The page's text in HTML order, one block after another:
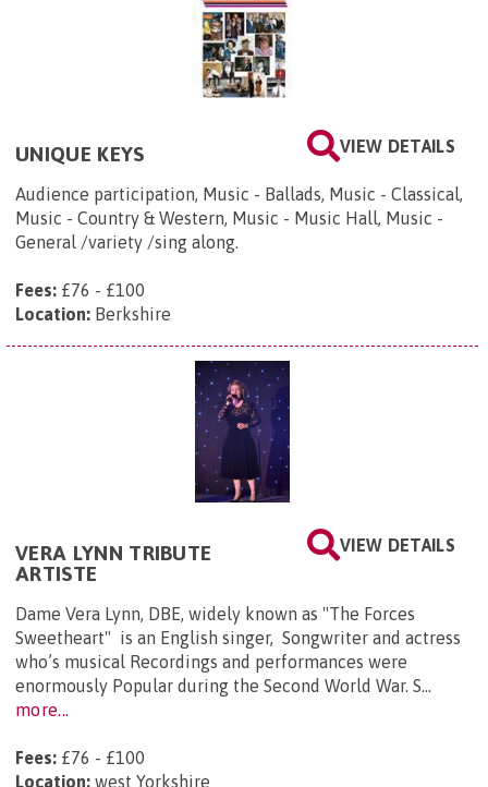
VIEW DETAILS
UNIQUE KEYS
Audience participation, Music - Ballads, Music - Classical,
Music - Country & Western, Music - Music Hall, Music -
General /variety /sing along.
Fees: £76 - £100
Location: Berkshire
VIEW DETAILS
VERA LYNN TRIBUTE
ARTISTE
Dame Vera Lynn, DBE, widely known as "The Forces
Sweetheart" is an English singer, Songwriter and actress
who’s musical Recordings and performances were
enormously Popular during the Second World War. S...
more...
Fees: £76 - £100
Location: west Yorkshire